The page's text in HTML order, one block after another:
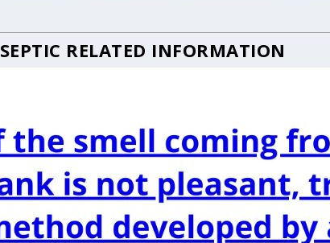
SEPTIC RELATED INFORMATION